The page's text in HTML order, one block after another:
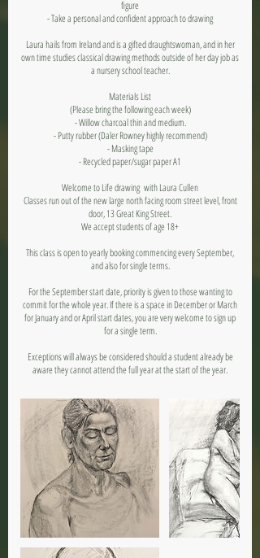
figure
- Take a personal and confident approach to drawing
Laura hails from Ireland and is a gifted draughtswoman, and in her
own time studies classical drawing methods outside of her day job as
a nursery school teacher.
Materials List
(Please bring the following each week)
- Willow charcoal thin and medium.
- Putty rubber (Daler Rowney highly recommend)
- Masking tape
- Recycled paper/sugar paper A1
Welcome to Life drawing with Laura Cullen
Classes run out of the new large north facing room street level, front
door, 13 Great King Street.
We accept students of age 18+
This class is open to yearly booking commencing every September,
and also for single terms.
For the September start date, priority is given to those wanting to
commit for the whole year. If there is a space in December or March
for January and or April start dates, you are very welcome to sign up
for a single term.
Exceptions will always be considered should a student already be
aware they cannot attend the full year at the start of the year.